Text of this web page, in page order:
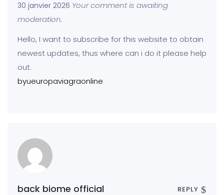
30 janvier 2026 Your comment is awaiting
moderation.
Hello, I want to subscribe for this website to obtain
newest updates, thus where can i do it please help
out.
byueuropaviagraonline
back biome official REPLY